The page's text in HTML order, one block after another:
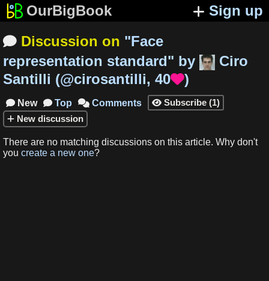
OurBigBook Sign up
 Discussion on "Face
representation standard" by
Ciro
Santilli (@cirosantilli, 40)
 New  Top  Comments  Subscribe (1)
New discussion
There are no matching discussions on this article. Why don't
you create a new one?